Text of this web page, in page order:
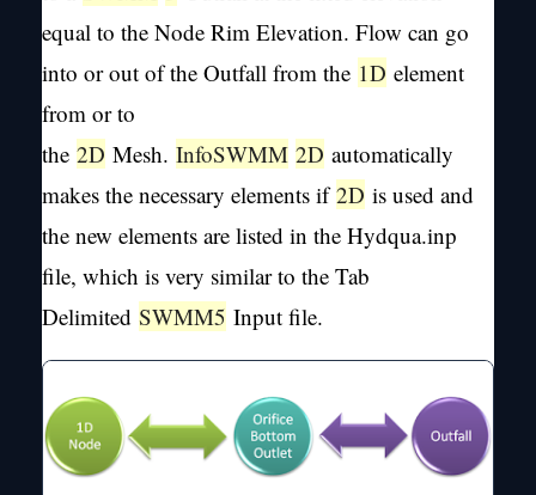
equal to the Node Rim Elevation. Flow can go
into or out of the Outfall from the 1D element
from or to
the 2D Mesh. InfoSWMM 2D automatically
makes the necessary elements if2D is used and
the new elements are listed in the Hydqua.inp
file, which is very similar to the Tab
Delimited SWMM5 Input file.